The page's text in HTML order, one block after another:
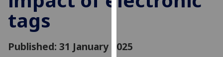
via
tags
Published: 31 January 2025